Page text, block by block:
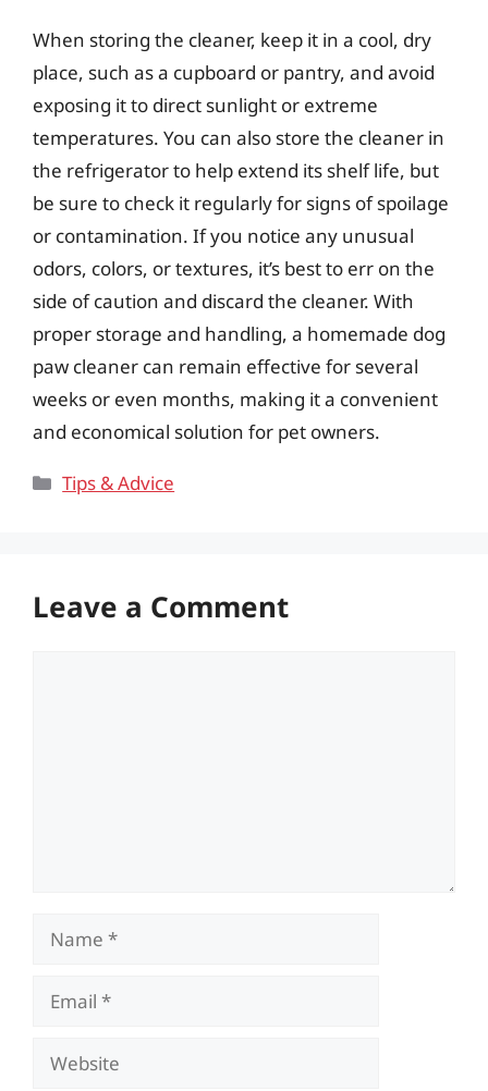
When storing the cleaner, keep it in a cool, dry
place, such as a cupboard or pantry, and avoid
exposing it to direct sunlight or extreme
temperatures. You can also store the cleaner in
the refrigerator to help extend its shelf life, but
be sure to check it regularly for signs of spoilage
or contamination. If you notice any unusual
odors, colors, or textures, it’s best to err on the
side of caution and discard the cleaner. With
proper storage and handling, a homemade dog
paw cleaner can remain effective for several
weeks or even months, making it a convenient
and economical solution for pet owners.
Categories
Tips & Advice
Leave a Comment
Name
Email
Website